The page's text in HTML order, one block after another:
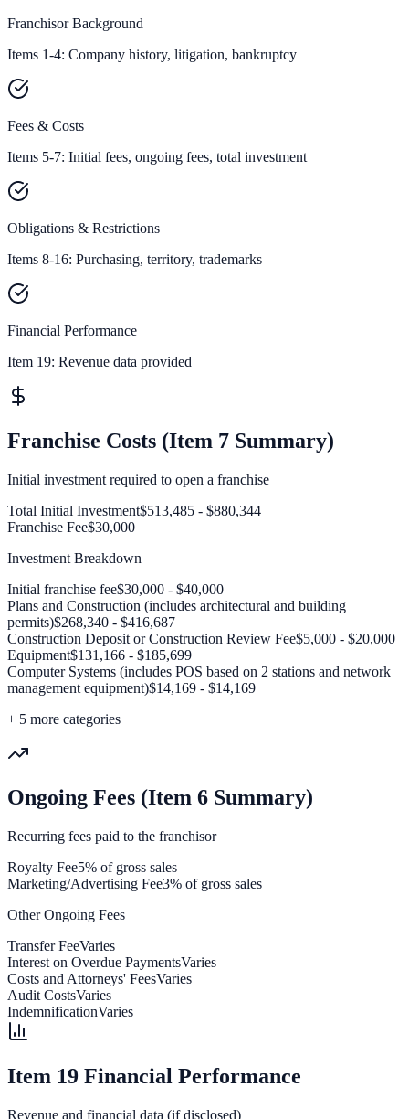
Franchisor Background
Items 1-4: Company history, litigation, bankruptcy
Fees & Costs
Items 5-7: Initial fees, ongoing fees, total investment
Obligations & Restrictions
Items 8-16: Purchasing, territory, trademarks
Financial Performance
Item 19: Revenue data provided
Franchise Costs (Item 7 Summary)
Initial investment required to open a franchise
Total Initial Investment$513,485 - $880,344
Franchise Fee$30,000
Investment Breakdown
Initial franchise fee$30,000 - $40,000
Plans and Construction (includes architectural and building
permits)$268,340 - $416,687
Construction Deposit or Construction Review Fee$5,000 - $20,000
Equipment$131,166 - $185,699
Computer Systems (includes POS based on 2 stations and network
management equipment)$14,169 - $14,169
+ 5 more categories
Ongoing Fees (Item 6 Summary)
Recurring fees paid to the franchisor
Royalty Fee5% of gross sales
Marketing/Advertising Fee3% of gross sales
Other Ongoing Fees
Transfer FeeVaries
Interest on Overdue PaymentsVaries
Costs and Attorneys' FeesVaries
Audit CostsVaries
IndemnificationVaries
Item 19 Financial Performance
Revenue and financial data (if disclosed)